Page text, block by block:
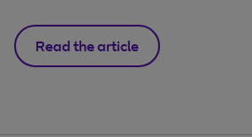
Read the article